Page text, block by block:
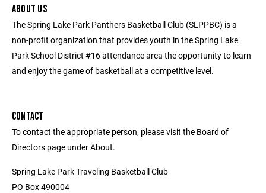
ABOUT US
The Spring Lake Park Panthers Basketball Club (SLPPBC) is a
non-profit organization that provides youth in the Spring Lake
Park School District #16 attendance area the opportunity to learn
and enjoy the game of basketball at a competitive level.
CONTACT
To contact the appropriate person, please visit the Board of
Directors page under About.
Spring Lake Park Traveling Basketball Club
PO Box 490004